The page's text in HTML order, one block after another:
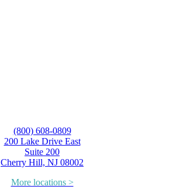
(800) 608-0809
200 Lake Drive East
Suite 200
Cherry Hill, NJ 08002
More locations >